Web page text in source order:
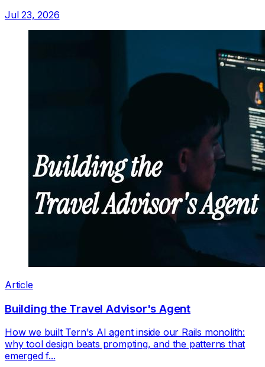
Jul 23, 2026
Article
Building the Travel Advisor's Agent
How we built Tern's AI agent inside our Rails monolith:
why tool design beats prompting, and the patterns that
emerged f...